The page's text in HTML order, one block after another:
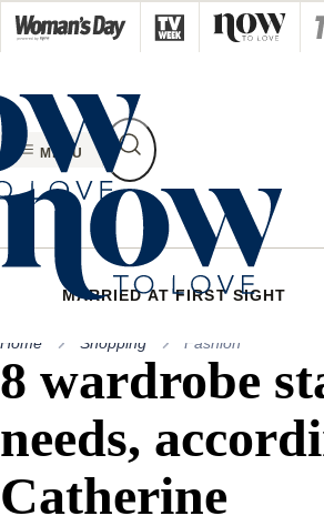
Skip
to
MENU
MARRIED AT FIRST SIGHT
Home Shopping Fashion
8 wardrobe
needs,
Catherine